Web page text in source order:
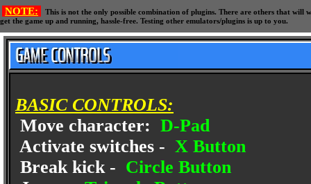
NOTE:
This is not the only possible combination of plugins. There are others that
get the game up and running, hassle-free. Testing other emulators/plugins is up to you.
BASIC CONTROLS:
Move character: D-Pad
Activate switches - X Button
Break kick - Circle Button